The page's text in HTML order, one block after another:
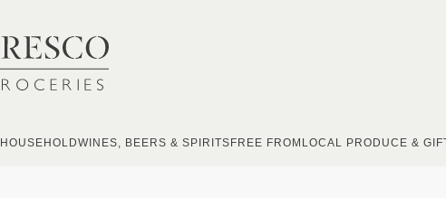
HOUSEHOLDWINES, BEERS & SPIRITS FREE FROM LOCAL PRODUCE &